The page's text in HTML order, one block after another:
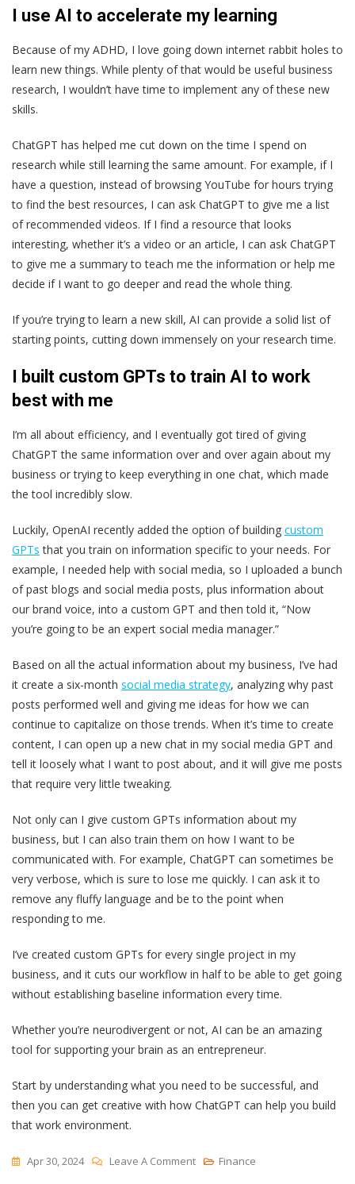
I use AI to accelerate my learning
Because of my ADHD, I love going down internet rabbit holes to
learn new things. While plenty of that would be useful business
research, I wouldn’t have time to implement any of these new
skills.
ChatGPT has helped me cut down on the time I spend on
research while still learning the same amount. For example, if I
have a question, instead of browsing YouTube for hours trying
to find the best resources, I can ask ChatGPT to give me a list
of recommended videos. If I find a resource that looks
interesting, whether it’s a video or an article, I can ask ChatGPT
to give me a summary to teach me the information or help me
decide if I want to go deeper and read the whole thing.
If you’re trying to learn a new skill, AI can provide a solid list of
starting points, cutting down immensely on your research time.
I built custom GPTs to train AI to work
best with me
I’m all about efficiency, and I eventually got tired of giving
ChatGPT the same information over and over again about my
business or trying to keep everything in one chat, which made
the tool incredibly slow.
Luckily, OpenAI recently added the option of building custom
GPTs that you train on information specific to your needs. For
example, I needed help with social media, so I uploaded a bunch
of past blogs and social media posts, plus information about
our brand voice, into a custom GPT and then told it, “Now
you’re going to be an expert social media manager.”
Based on all the actual information about my business, I’ve had
it create a six-month social media strategy, analyzing why past
posts performed well and giving me ideas for how we can
continue to capitalize on those trends. When it’s time to create
content, I can open up a new chat in my social media GPT and
tell it loosely what I want to post about, and it will give me posts
that require very little tweaking.
Not only can I give custom GPTs information about my
business, but I can also train them on how I want to be
communicated with. For example, ChatGPT can sometimes be
very verbose, which is sure to lose me quickly. I can ask it to
remove any fluffy language and be to the point when
responding to me.
I’ve created custom GPTs for every single project in my
business, and it cuts our workflow in half to be able to get going
without establishing baseline information every time.
Whether you’re neurodivergent or not, AI can be an amazing
tool for supporting your brain as an entrepreneur.
Start by understanding what you need to be successful, and
then you can get creative with how ChatGPT can help you build
that work environment.
Apr 30, 2024 Leave A CommentOn
Finance